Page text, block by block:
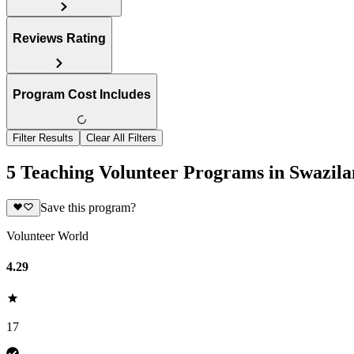
Reviews Rating
Program Cost Includes
Filter Results Clear All Filters
5 Teaching Volunteer Programs in
Save this program?
Volunteer World
4.29
17